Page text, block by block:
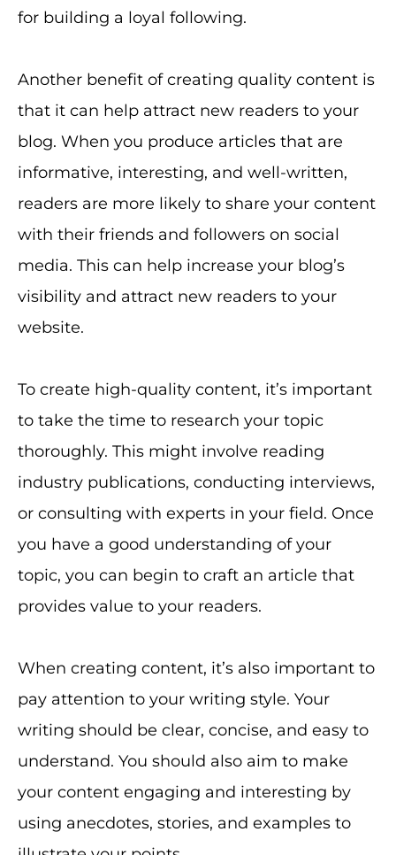
for building a loyal following.
Another benefit of creating quality content is
that it can help attract new readers to your
blog. When you produce articles that are
informative, interesting, and well-written,
readers are more likely to share your content
with their friends and followers on social
media. This can help increase your blog’s
visibility and attract new readers to your
website.
To create high-quality content, it’s important
to take the time to research your topic
thoroughly. This might involve reading
industry publications, conducting interviews,
or consulting with experts in your field. Once
you have a good understanding of your
topic, you can begin to craft an article that
provides value to your readers.
When creating content, it’s also important to
pay attention to your writing style. Your
writing should be clear, concise, and easy to
understand. You should also aim to make
your content engaging and interesting by
using anecdotes, stories, and examples to